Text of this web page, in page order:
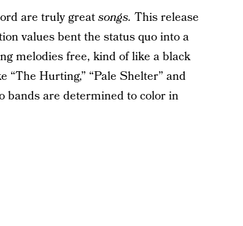
are truly greatsongs. This release
values bent the status quo into a
melodies free, kind of like a black
“The Hurting,” “Pale Shelter” and
bands are determined to color in